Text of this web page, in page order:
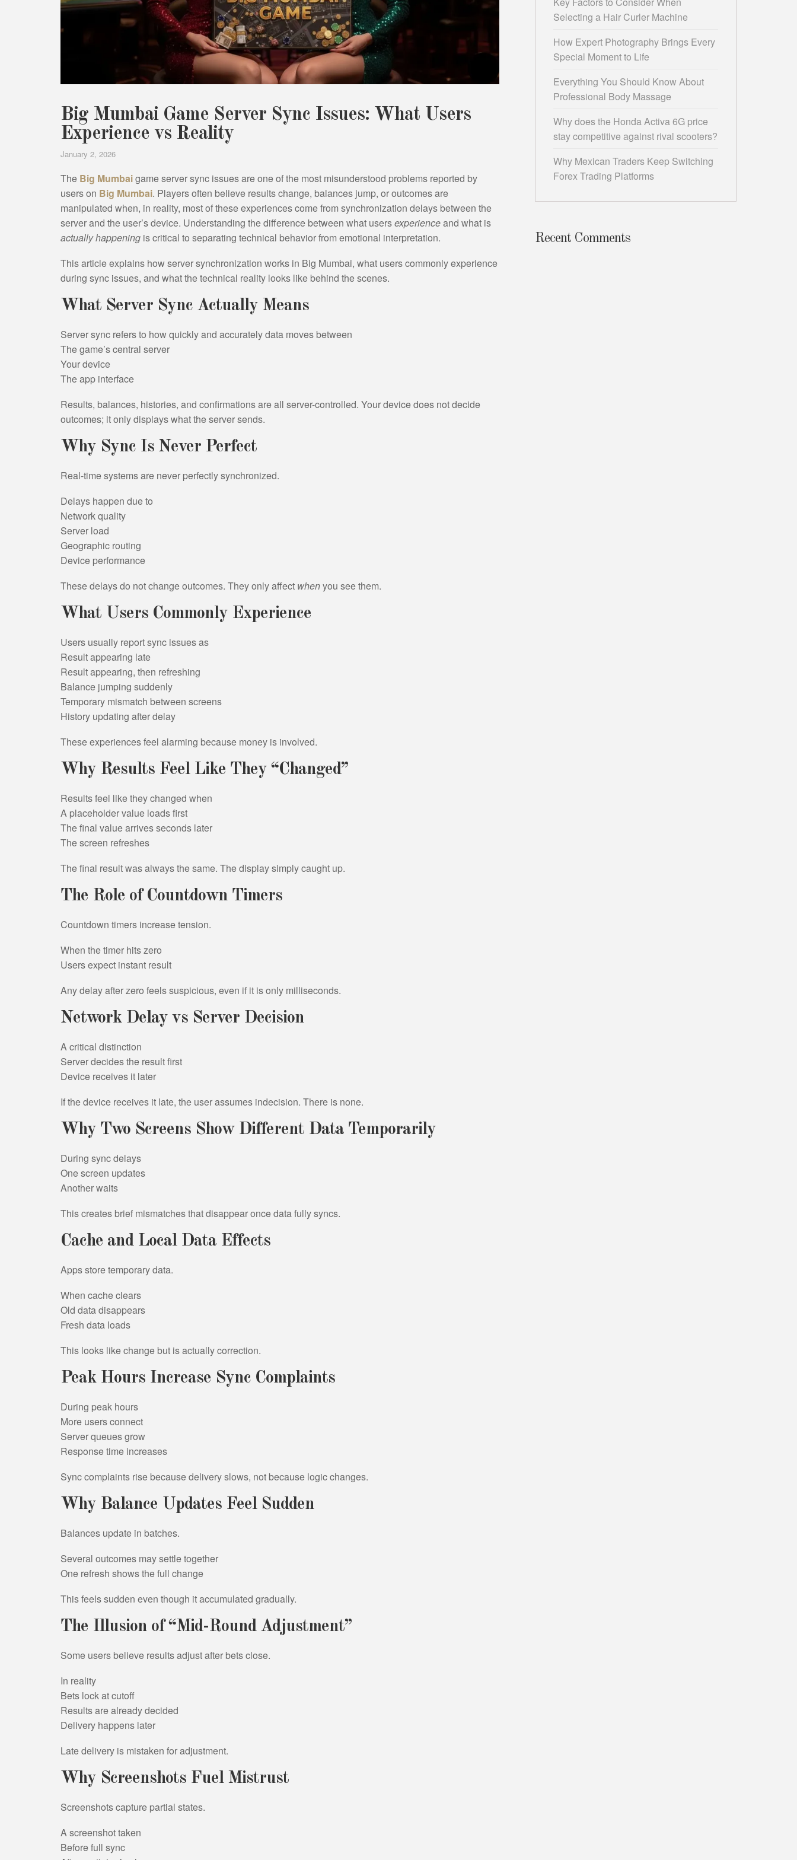
Big Mumbai Game Server Sync Issues: What Users
Experience vs Reality
January 2, 2026
The Big Mumbaigame server sync issues are one of the most misunderstood problems reported by
users on Big Mumbai. Players often believe results change, balances jump, or outcomes are
manipulated when, in reality, most of these experiences come from synchronization delays between the
server and the user’s device. Understanding the difference between what usersexperienceand what is
actually happening is critical to separating technical behavior from emotional interpretation.
This article explains how server synchronization works in Big Mumbai, what users commonly experience
during sync issues, and what the technical reality looks like behind the scenes.
What Server Sync Actually Means
Server sync refers to how quickly and accurately data moves between
The game’s central server
Your device
The app interface
Results, balances, histories, and confirmations are all server-controlled. Your device does not decide
outcomes; it only displays what the server sends.
Why Sync Is Never Perfect
Real-time systems are never perfectly synchronized.
Delays happen due to
Network quality
Server load
Geographic routing
Device performance
These delays do not change outcomes. They only affect whenyou see them.
What Users Commonly Experience
Users usually report sync issues as
Result appearing late
Result appearing, then refreshing
Balance jumping suddenly
Temporary mismatch between screens
History updating after delay
These experiences feel alarming because money is involved.
Why Results Feel Like They “Changed”
Results feel like they changed when
A placeholder value loads first
The final value arrives seconds later
The screen refreshes
The final result was always the same. The display simply caught up.
The Role of Countdown Timers
Countdown timers increase tension.
When the timer hits zero
Users expect instant result
Any delay after zero feels suspicious, even if it is only milliseconds.
Network Delay vs Server Decision
A critical distinction
Server decides the result first
Device receives it later
If the device receives it late, the user assumes indecision. There is none.
Why Two Screens Show Different Data Temporarily
During sync delays
One screen updates
Another waits
This creates brief mismatches that disappear once data fully syncs.
Cache and Local Data Effects
Apps store temporary data.
When cache clears
Old data disappears
Fresh data loads
This looks like change but is actually correction.
Peak Hours Increase Sync Complaints
During peak hours
More users connect
Server queues grow
Response time increases
Sync complaints rise because delivery slows, not because logic changes.
Why Balance Updates Feel Sudden
Balances update in batches.
Several outcomes may settle together
One refresh shows the full change
This feels sudden even though it accumulated gradually.
The Illusion of “Mid-Round Adjustment”
Some users believe results adjust after bets close.
In reality
Bets lock at cutoff
Results are already decided
Delivery happens later
Late delivery is mistaken for adjustment.
Why Screenshots Fuel Mistrust
Screenshots capture partial states.
A screenshot taken
Before full sync
Selecting a Hair Curler Machine
How Expert Photography Brings Every
Special Moment to Life
Everything You Should Know About
Professional Body Massage
Why does the Honda Activa 6G price
stay competitive against rival scooters?
Why Mexican Traders Keep Switching
Forex Trading Platforms
Recent Comments